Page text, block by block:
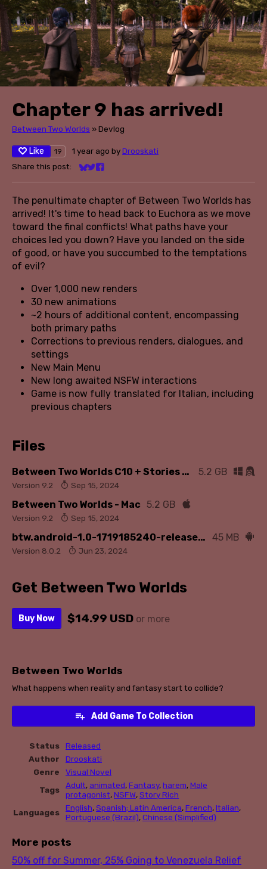
Chapter 9 has arrived!
Between Two Worlds »Devlog
Like 19 1 year ago byDrooskati
Share this post:
Share on Bluesky
Share on Twitter
Share on Facebook
The penultimate chapter of Between Two Worlds has
arrived! It's time to head back to Euchora as we move
toward the final conflicts! What paths have your
choices led you down? Have you landed on the side
of good, or have you succumbed to the temptations
of evil?
Over 1,000 new renders
30 new animations
~2 hours of additional content, encompassing
both primary paths
Corrections to previous renders, dialogues, and
settings
New Main Menu
New long awaited NSFW interactions
Game is now fully translated for Italian, including
previous chapters
Files
Between Two Worlds C10 + Stories - Win/Linux 5.2 GB
Version 9.2 Sep 15, 2024
Between Two Worlds - Mac 5.2 GB
Version 9.2 Sep 15, 2024
btw.android-1.0-1719185240-release.apk 45 MB
Version 8.0.2 Jun 23, 2024
Get Between Two Worlds
Buy Now $14.99 USD or more
Between Two Worlds
What happens when reality and fantasy start to collide?
Add Game To Collection
Status
Released
Author
Drooskati
Genre
Visual Novel
Tags
Adult, animated,Fantasy,harem,Male
protagonist,NSFW,Story Rich
Languages
English,Spanish; Latin America,French,Italian,
Portuguese (Brazil),Chinese (Simplified)
More posts
50% off for Summer, 25% Going to Venezuela Relief